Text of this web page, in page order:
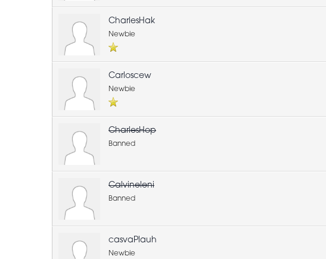
CharlesHak
Newbie
Carloscew
Newbie
CharlesHop
Banned
Calvineleni
Banned
casvaPlauh
Newbie